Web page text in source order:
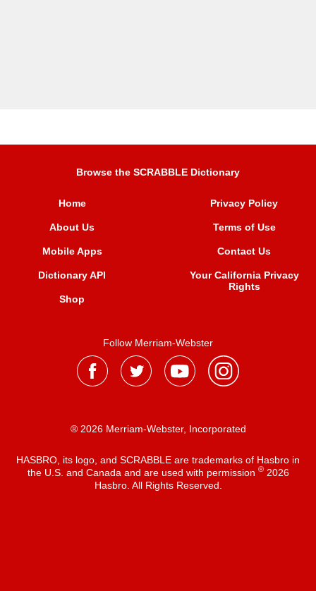
Browse the SCRABBLE Dictionary
Home
About Us
Mobile Apps
Dictionary API
Shop
Privacy Policy
Terms of Use
Contact Us
Your California Privacy
Rights
Follow Merriam-Webster
® 2026 Merriam-Webster, Incorporated
HASBRO, its logo, and SCRABBLE are trademarks of Hasbro in
the U.S. and Canada and are used with permission ®2026
Hasbro. All Rights Reserved.